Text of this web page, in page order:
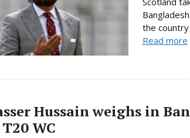
the
Read more
Hussain weighs in
WC